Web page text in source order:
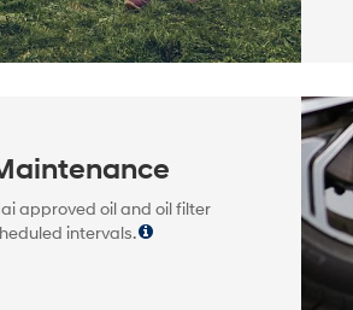
approved oil and oil filter
intervals.